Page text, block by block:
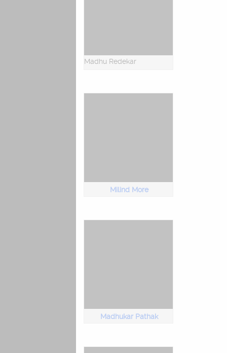
Madhu Redekar
Milind More
Madhukar Pathak